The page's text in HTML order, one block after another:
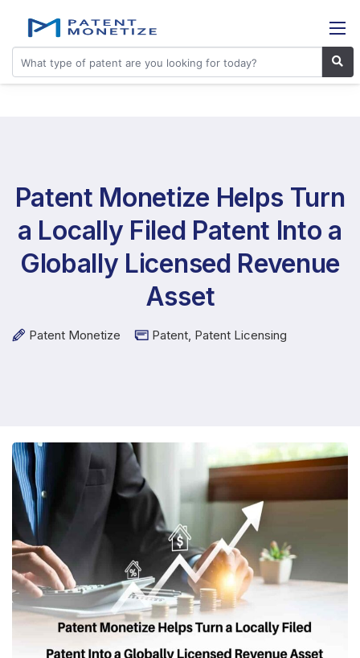
Patent Monetize Helps Turn
a Locally Filed Patent Into a
Globally Licensed Revenue
Asset
Patent Monetize Patent, Patent Licensing